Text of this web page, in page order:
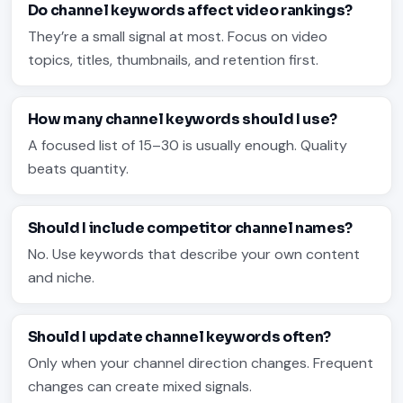
Do channel keywords affect video rankings?
They’re a small signal at most. Focus on video
topics, titles, thumbnails, and retention first.
How many channel keywords should I use?
A focused list of 15–30 is usually enough. Quality
beats quantity.
Should I include competitor channel names?
No. Use keywords that describe your own content
and niche.
Should I update channel keywords often?
Only when your channel direction changes. Frequent
changes can create mixed signals.